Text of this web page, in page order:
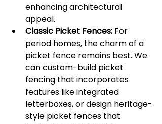
enhancing architectural
appeal.
Classic Picket Fences: For
period homes, the charm of a
picket fence remains best. We
can custom-build picket
fencing that incorporates
features like integrated
letterboxes, or design heritage-
style picket fences that